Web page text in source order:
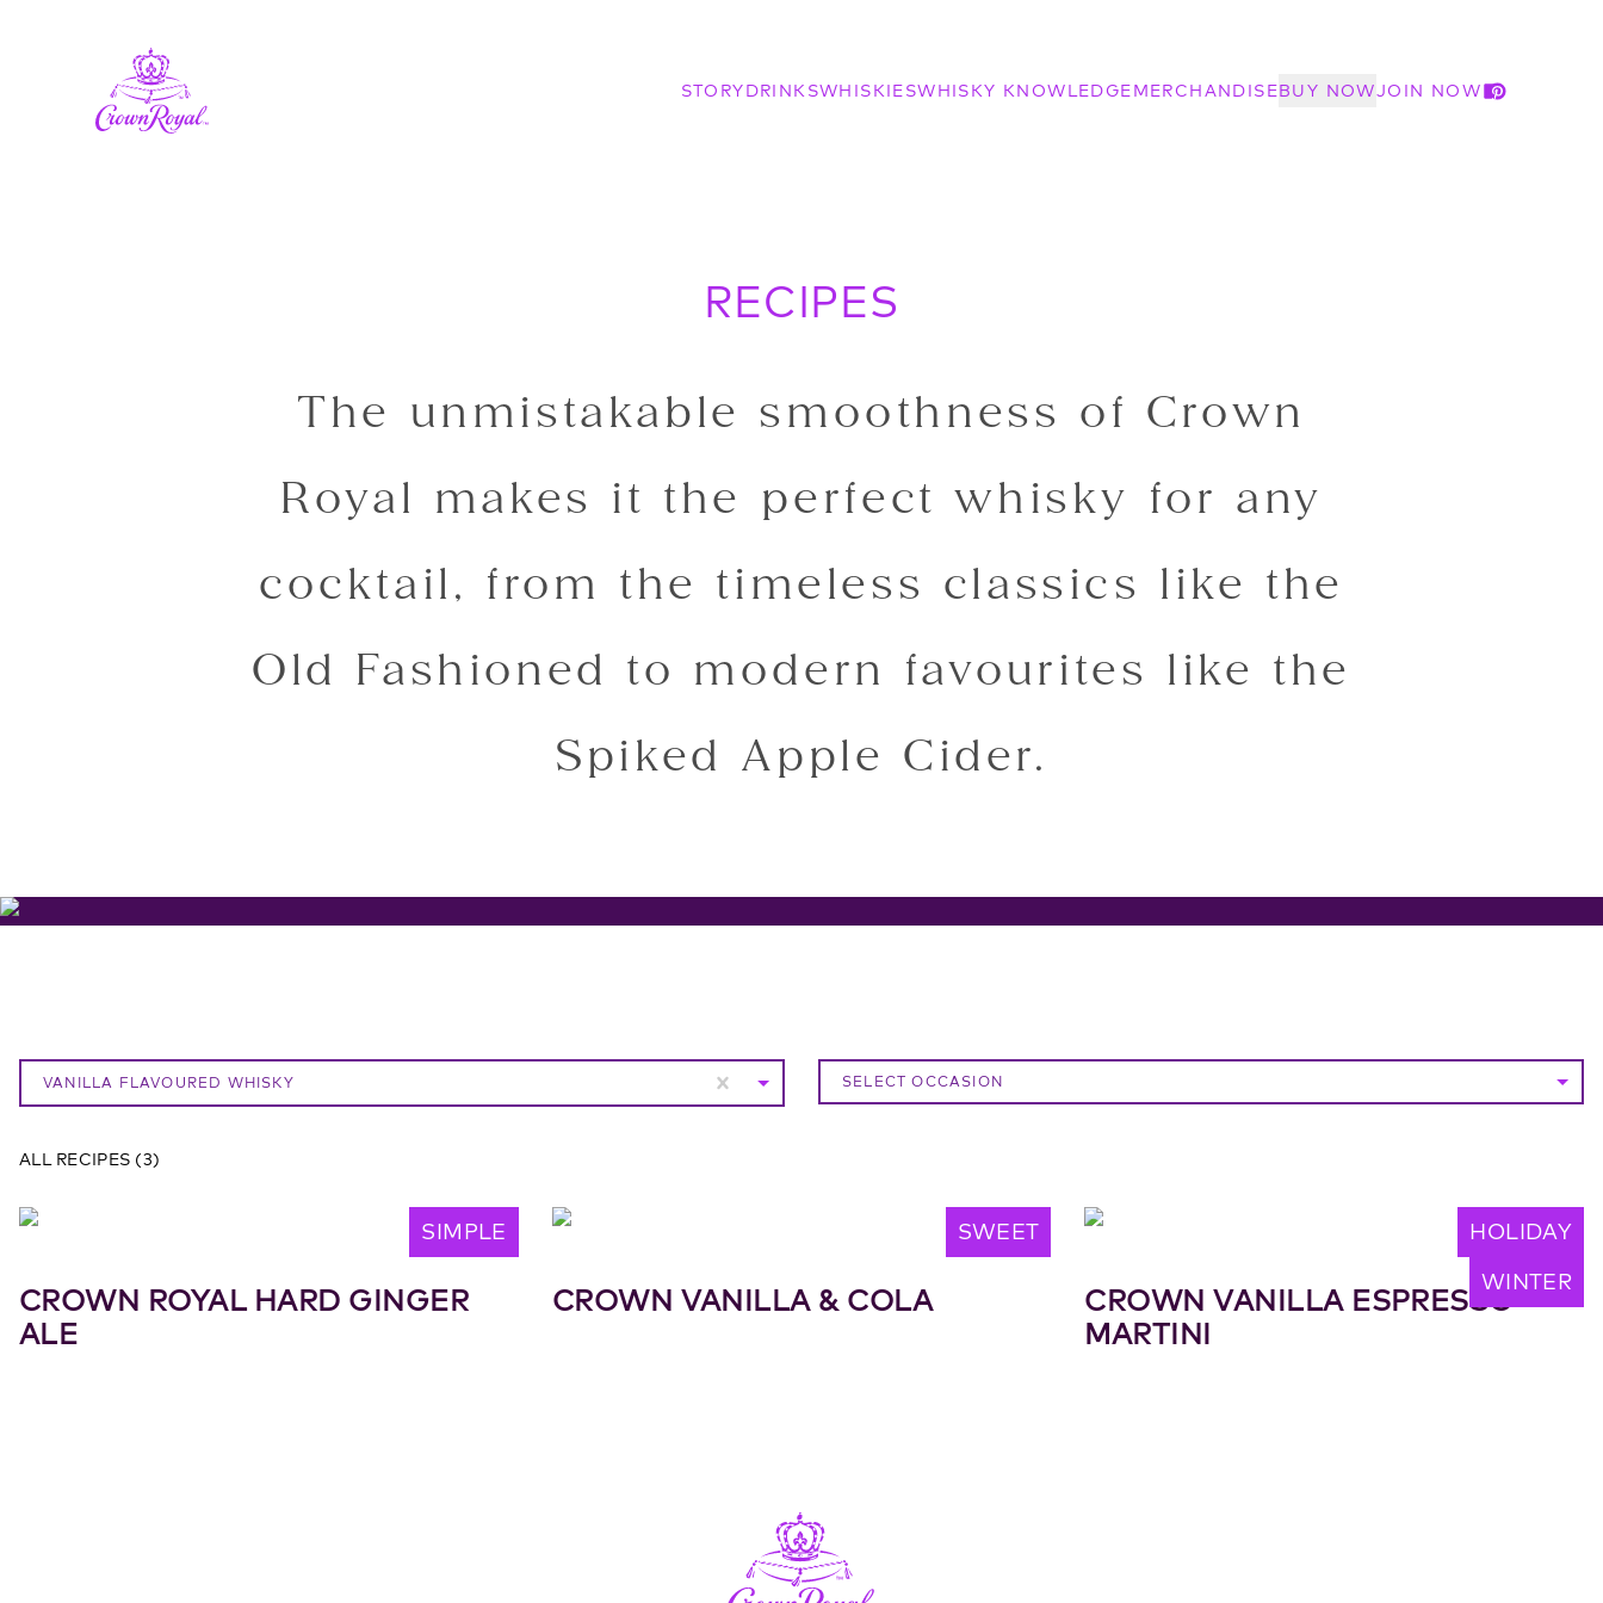
STORYDRINKSWHISKIESWHISKY KNOWLEDGEMERCHANDISEBUY NOWJOIN NOW
RECIPES
The unmistakable smoothness of Crown
Royal makes it the perfect whisky for any
cocktail, from the timeless classics like the
Old Fashioned to modern favourites like the
Spiked Apple Cider.
VANILLA FLAVOURED WHISKY SELECT OCCASION
ALL RECIPES (3)
CROWN ROYAL HARD GINGER
ALE
SIMPLE
CROWN VANILLA & COLA
SWEET
CROWN VANILLA ESPRESSO
MARTINI
HOLIDAY
WINTER